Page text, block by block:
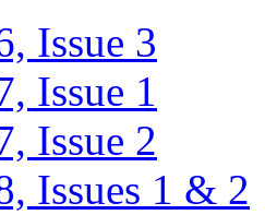
Issue 3
Issue 1
Issue 2
Issues 1 & 2